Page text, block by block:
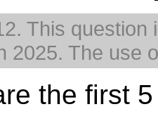
This
2025. The use
the first